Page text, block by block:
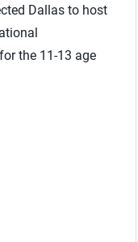
Dallas to host
the 11-13 age